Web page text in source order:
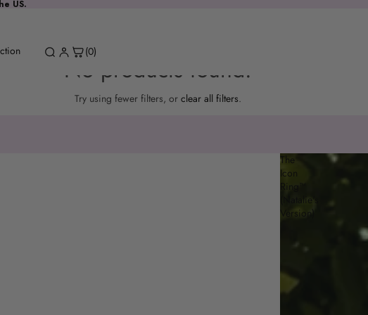
US.
(0)
No products found.
Try using fewer filters, or clear all filters.
The
Icon
Ring™
(Natalie's
Version)